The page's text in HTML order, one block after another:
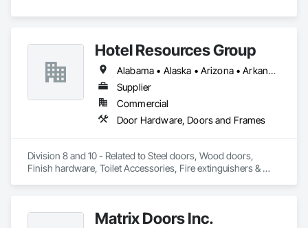
Hotel Resources Group
Alabama • Alaska • Arizona • Arkansas • California • Colorado • Connecticut • Delaware • Florida • Georgia • Hawaii • Idaho • Illinois • Indiana • Iowa • Kansas • Kentucky • Louisiana • Maine • Maryland • Massachusetts • Michigan • Minnesota • Mississippi • Missouri • Montana • Nebraska • Nevada • New Hampshire • New Jersey • New Mexico • New York • North Carolina • North Dakota • Ohio • Oklahoma • Oregon • Pennsylvania • Rhode Island • South Carolina • South Dakota • Tennessee • Texas • Utah • Vermont • Virginia • Washington • West Virginia • Wisconsin • Wyoming
Supplier
Commercial
Door Hardware, Doors and Frames
Division 8 and 10 - Related to Steel doors, Wood doors,
Finish hardware, Toilet Accessories, Fire extinguishers &
Matrix Doors Inc.